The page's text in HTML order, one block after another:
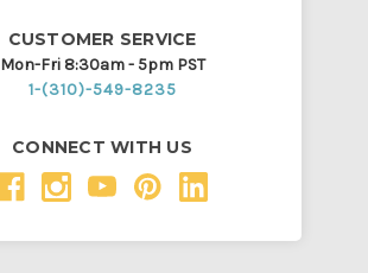
CUSTOMER SERVICE
Mon-Fri 8:30am - 5pm PST
1-(310)-549-8235
CONNECT WITH US